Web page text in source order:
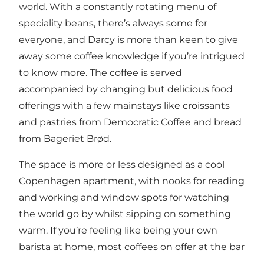
world. With a constantly rotating menu of
speciality beans, there’s always some for
everyone, and Darcy is more than keen to give
away some coffee knowledge if you’re intrigued
to know more. The coffee is served
accompanied by changing but delicious food
offerings with a few mainstays like croissants
and pastries from Democratic Coffee and bread
from Bageriet Brød.
The space is more or less designed as a cool
Copenhagen apartment, with nooks for reading
and working and window spots for watching
the world go by whilst sipping on something
warm. If you’re feeling like being your own
barista at home, most coffees on offer at the bar